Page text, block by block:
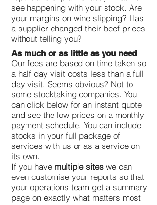
see happening with your stock. Are
your margins on wine slipping? Has
a supplier changed their beef prices
without telling you?
As much or as little as you need
Our fees are based on time taken so
a half day visit costs less than a full
day visit. Seems obvious? Not to
some stocktaking companies. You
can click below for an instant quote
and see the low prices on a monthly
payment schedule. You can include
stocks in your full package of
services with us or as a service on
its own.
If you have multiple sites we can
even customise your reports so that
your operations team get a summary
page on exactly what matters most